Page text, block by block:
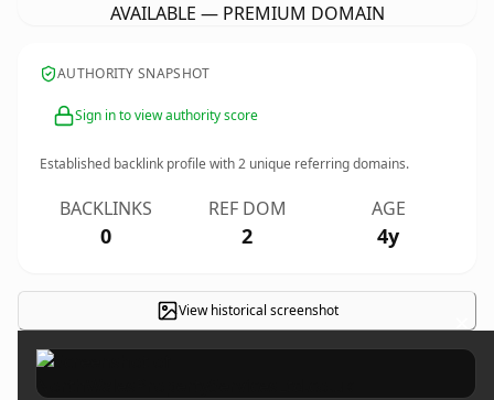
AVAILABLE — PREMIUM DOMAIN
AUTHORITY SNAPSHOT
Sign in to view authority score
Established backlink profile with2 unique referring domains.
BACKLINKS
0
REF DOM
2
AGE
4y
View historical screenshot ×